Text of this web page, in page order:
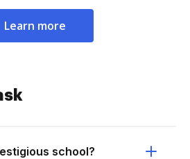
Learn more
school?